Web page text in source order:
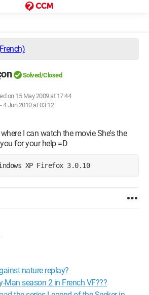
Solved/Closed
on 15 May 2009 at 17:44
4 Jun 2010 at 03:12
I can watch the movie She's the
for your help =D
XP Firefox 3.0.10
nature replay?
Man season 2 in French VF???